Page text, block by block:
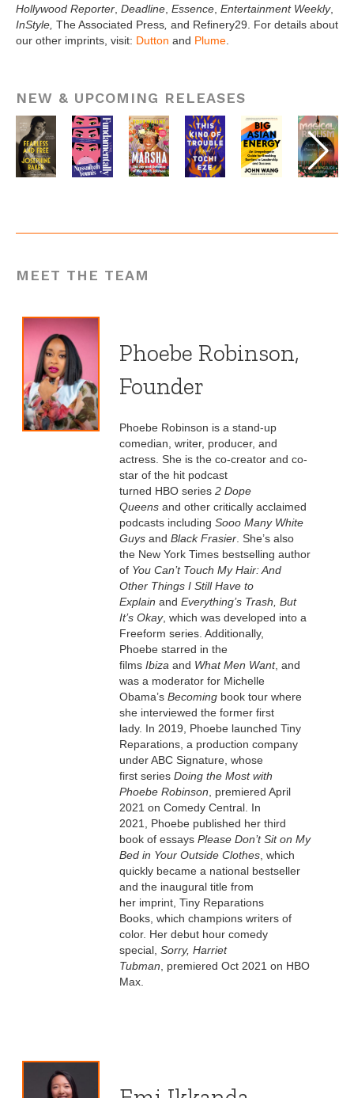
Hollywood Reporter Deadline Essence Entertainment Weekly,
InStyle, The Associated Press and Refinery29. For details about
our other imprints, visit: Dutton and Plume
NEW & UPCOMING RELEASES
MEET THE TEAM
Phoebe Robinson,
Founder
Phoebe Robinson is a stand-up
comedian, writer, producer, and
actress. She is the co-creator and co-
star of the hit podcast
turned HBO series 2 Dope
Queensand other critically acclaimed
podcasts including Sooo Many White
Guysand Black Frasier. She’s also
the New York Times bestselling author
of You Can’t Touch My Hair: And
Other Things I Still Have to
Explain and Everything’s Trash, But
It’s Okay, which was developed into a
Freeform series. Additionally,
Phoebe starred in the
films Ibiza and What Men Want, and
was a moderator for Michelle
Obama’s Becomingbook tour where
she interviewed the former first
lady. In 2019, Phoebe launched Tiny
Reparations, a production company
under ABC Signature, whose
first series Doing the Most with
Phoebe Robinson , premiered April
2021 on Comedy Central. In
2021, Phoebe published her third
book of essays Please Don’t Sit on My
Bed in Your Outside Clothes, which
quickly became a national bestseller
and the inaugural title from
her imprint, Tiny Reparations
Books, which champions writers of
color. Her debut hour comedy
special, Sorry, Harriet
Tubman , premiered Oct 2021 on HBO
Max.